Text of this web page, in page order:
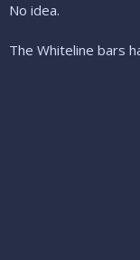
No idea.
The Whiteline bars